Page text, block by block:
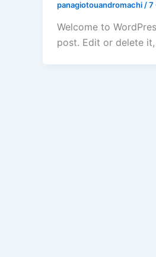
panagiotouandromachi /7
Welcome to
post. Edit or delete